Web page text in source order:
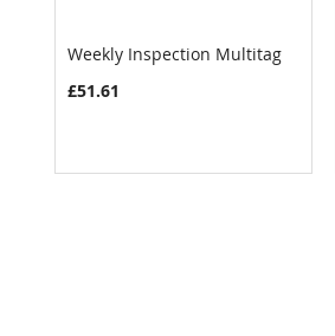
Weekly Inspection Multitag
£51.61